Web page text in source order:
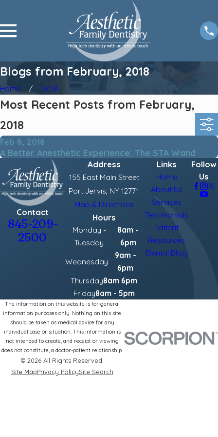
Blogs from February, 2018
Home 2018
Most Recent Posts from February,
2018
Feb 8, 2018
A Better Anesthetic Experience: The STA Wand
Contact
845-209-
2500
Address
155 East Main Street
Port Jervis, NY 12771
Map & Directions
Hours
Monday -
Tuesday
8am -
6pm
Wednesday
9am -
6pm
Thursday8am 6pm
Friday8am - 5pm
Links
Home
About Us
Services
Testimonials
Patient
Resources
Dental Blog
Follow
Us
The information on this website is for general
information purposes only. Nothing on this site
should be taken as medical advice for any
individual case or situation. This information is
not intended to create, and receipt or viewing
does not constitute, a doctor-patient relationship.
© 2026 All Rights Reserved.
Site MapPrivacy PolicySite Search